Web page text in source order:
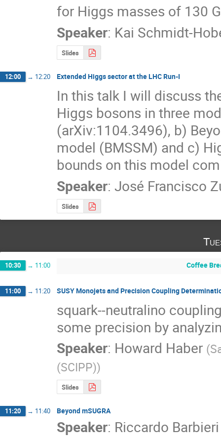
for Higgs masses of 130
Speaker: Kai Schmidt-
Slides
12:00 → 12:20 Extended Higgs sector at the LHC Run-I
In this talk I will discuss
Higgs bosons in three
(arXiv:1104.3496), b)
model (BMSSM) and c)
bounds on this model
Speaker: José Francisco
Slides
10:30 → 11:00 Coffee
11:00 → 11:20 SUSY Monojets and Precision Coupling
squark--neutralino
some precision by
Speaker: Howard Haber (
(SCIPP))
Slides
11:20 → 11:40 Beyond mSUGRA
Speaker: Riccardo Barbieri